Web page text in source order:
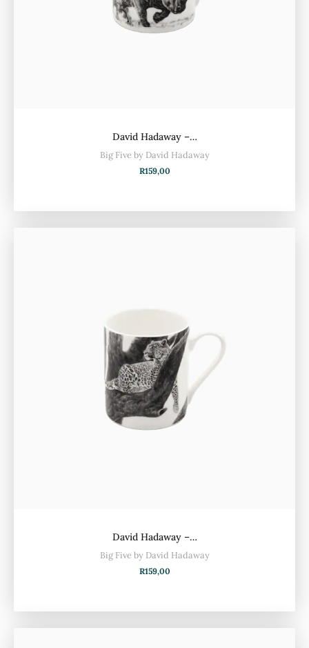
David Hadaway –…
Big Five by David Hadaway
R159,00
David Hadaway –…
Big Five by David Hadaway
R159,00